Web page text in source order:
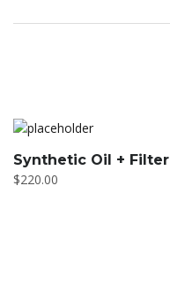
Synthetic Oil + Filter
$220.00